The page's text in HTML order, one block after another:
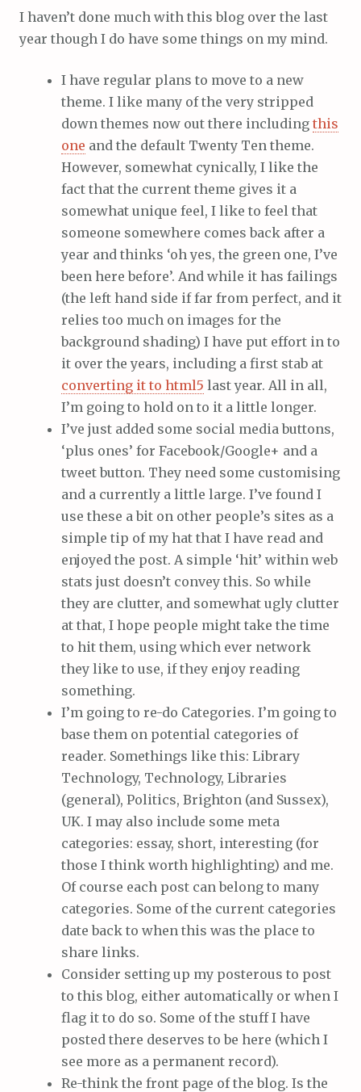
I haven’t done much with this blog over the last
year though I do have some things on my mind.
I have regular plans to move to a new
theme. I like many of the very stripped
down themes now out there including this
one and the default Twenty Ten theme.
However, somewhat cynically, I like the
fact that the current theme gives it a
somewhat unique feel, I like to feel that
someone somewhere comes back after a
year and thinks ‘oh yes, the green one, I’ve
been here before’. And while it has failings
(the left hand side if far from perfect, and it
relies too much on images for the
background shading) I have put effort in to
it over the years, including a first stab at
converting it to html5 last year. All in all,
I’m going to hold on to it a little longer.
I’ve just added some social media buttons,
‘plus ones’ for Facebook/Google+ and a
tweet button. They need some customising
and a currently a little large. I’ve found I
use these a bit on other people’s sites as a
simple tip of my hat that I have read and
enjoyed the post. A simple ‘hit’ within web
stats just doesn’t convey this. So while
they are clutter, and somewhat ugly clutter
at that, I hope people might take the time
to hit them, using which ever network
they like to use, if they enjoy reading
something.
I’m going to re-do Categories. I’m going to
base them on potential categories of
reader. Somethings like this: Library
Technology, Technology, Libraries
(general), Politics, Brighton (and Sussex),
UK. I may also include some meta
categories: essay, short, interesting (for
those I think worth highlighting) and me.
Of course each post can belong to many
categories. Some of the current categories
date back to when this was the place to
share links.
Consider setting up my posterous to post
to this blog, either automatically or when I
flag it to do so. Some of the stuff I have
posted there deserves to be here (which I
see more as a permanent record).
Re-think the front page of the blog. Is the